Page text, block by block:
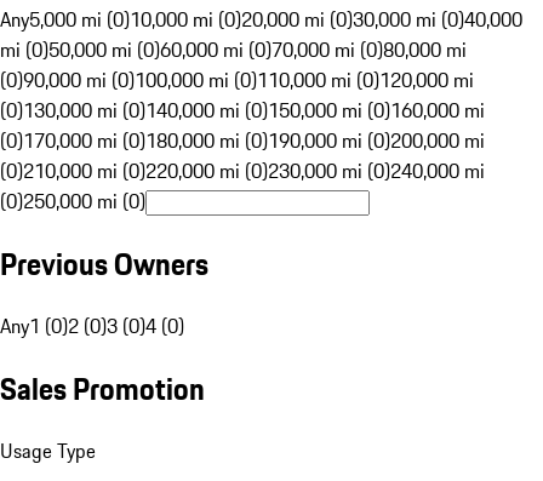
Any5,000 mi (0)10,000 mi (0)20,000 mi (0)30,000 mi (0)40,000
mi (0)50,000 mi (0)60,000 mi (0)70,000 mi (0)80,000 mi
(0)90,000 mi (0)100,000 mi (0)110,000 mi (0)120,000 mi
(0)130,000 mi (0)140,000 mi (0)150,000 mi (0)160,000 mi
(0)170,000 mi (0)180,000 mi (0)190,000 mi (0)200,000 mi
(0)210,000 mi (0)220,000 mi (0)230,000 mi (0)240,000 mi
(0)250,000 mi (0)
Previous Owners
Any1 (0)2 (0)3 (0)4 (0)
Sales Promotion
Usage Type